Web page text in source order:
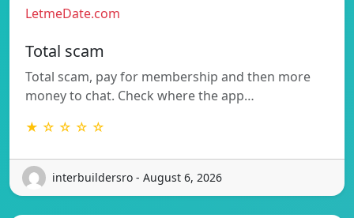
LetmeDate.com
Total scam
Total scam, pay for membership and then more
money to chat. Check where the app…
★ ☆ ☆ ☆ ☆
interbuildersro - August 6, 2026